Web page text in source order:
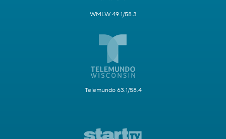
WMLW 49.1/58.3
Telemundo 63.1/58.4